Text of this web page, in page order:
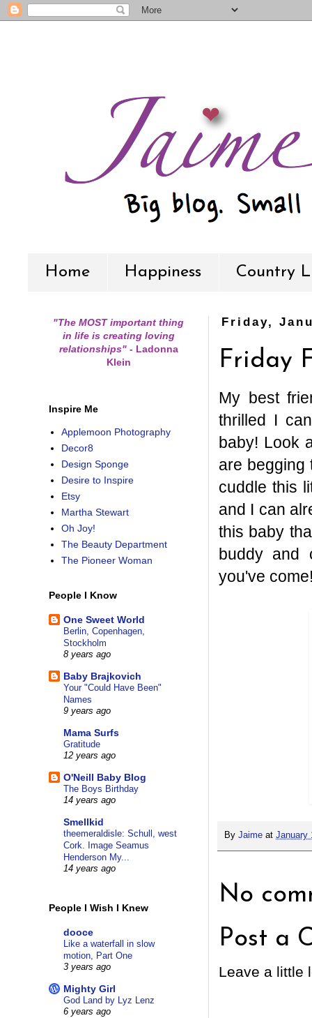
Home Happiness Country
Friday,
Friday
My best
thrilled I
baby! Look
are begging
cuddle this
and I can
this baby
buddy and
you've
By Jaime at January
No
Post a
Leave a little
"The MOST important thing
in life is creating loving
relationships" -Ladonna
Klein
Inspire Me
Applemoon Photography
Decor8
Design Sponge
Desire to Inspire
Etsy
Martha Stewart
Oh Joy!
The Beauty Department
The Pioneer Woman
People I Know
One Sweet World
Berlin, Copenhagen,
Stockholm
8 years ago
Baby Brajkovich
Your "Could Have Been"
Names
9 years ago
Mama Surfs
Gratitude
12 years ago
O'Neill Baby Blog
The Boys Birthday
14 years ago
Smellkid
theemeraldisle: Schull, west
Cork. Image Seamus
Henderson My...
14 years ago
People I Wish I Knew
dooce
Like a waterfall in slow
motion, Part One
3 years ago
Mighty Girl
God Land by Lyz Lenz
6 years ago